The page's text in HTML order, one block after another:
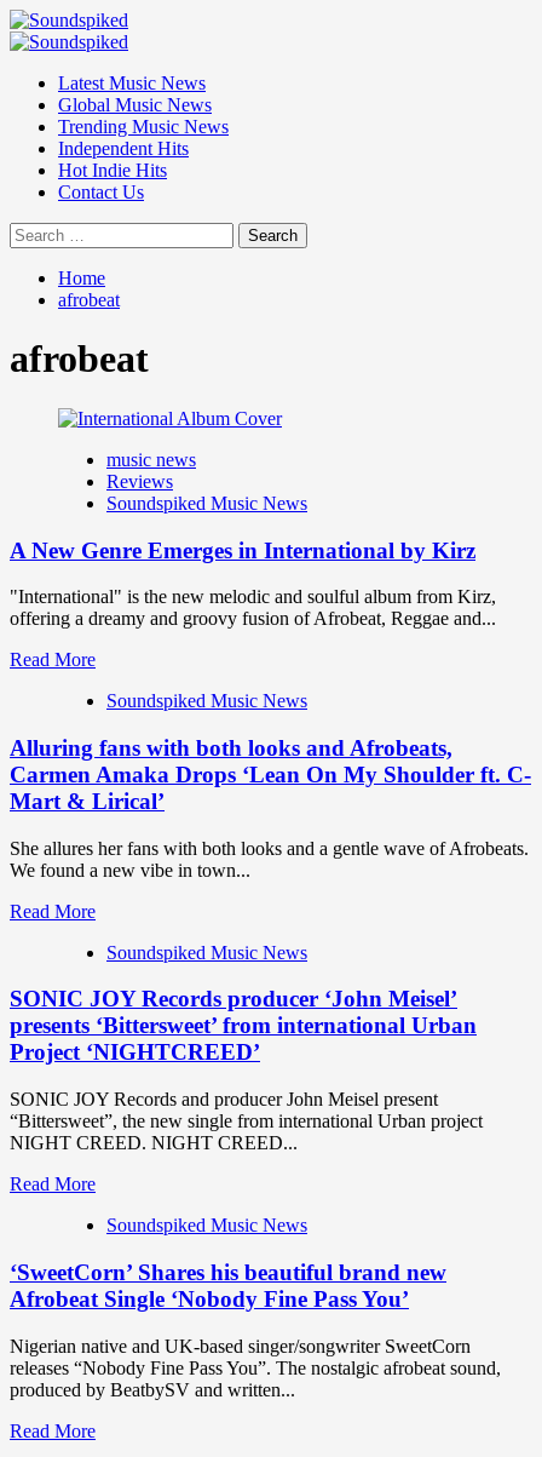
Skip
to
Primary
Latest Music News
Global Music News
Trending Music News
Independent Hits
Hot Indie Hits
Contact Us
Search
for:
Home
afrobeat
afrobeat
music news
Reviews
Soundspiked Music News
A New Genre Emerges in International by Kirz
"International" is the new melodic and soulful album from Kirz,
offering a dreamy and groovy fusion of Afrobeat, Reggae and...
Read MoreRead
about
New
Genre
Emerges
in
by
Kirz
Soundspiked Music News
Alluring fans with both looks and Afrobeats,
Carmen Amaka Drops ‘Lean On My Shoulder ft. C-
Mart & Lirical’
She allures her fans with both looks and a gentle wave of Afrobeats.
We found a new vibe in town...
Read MoreRead
about
fans
with
both
looks
Afrobeats,
Carmen
Amaka
‘Lean
On
My
ft.
C-
&
Lirical’
Soundspiked Music News
SONIC JOY Records producer ‘John Meisel’
presents ‘Bittersweet’ from international Urban
Project ‘NIGHTCREED’
SONIC JOY Records and producer John Meisel present
“Bittersweet”, the new single from international Urban project
NIGHT CREED. NIGHT CREED...
Read MoreRead
about
JOY
Records
producer
‘John
Meisel’
presents
‘Bittersweet’
international
Soundspiked Music News
‘SweetCorn’ Shares his beautiful brand new
Afrobeat Single ‘Nobody Fine Pass You’
Nigerian native and UK-based singer/songwriter SweetCorn
releases “Nobody Fine Pass You”. The nostalgic afrobeat sound,
produced by BeatbySV and written...
Read MoreRead